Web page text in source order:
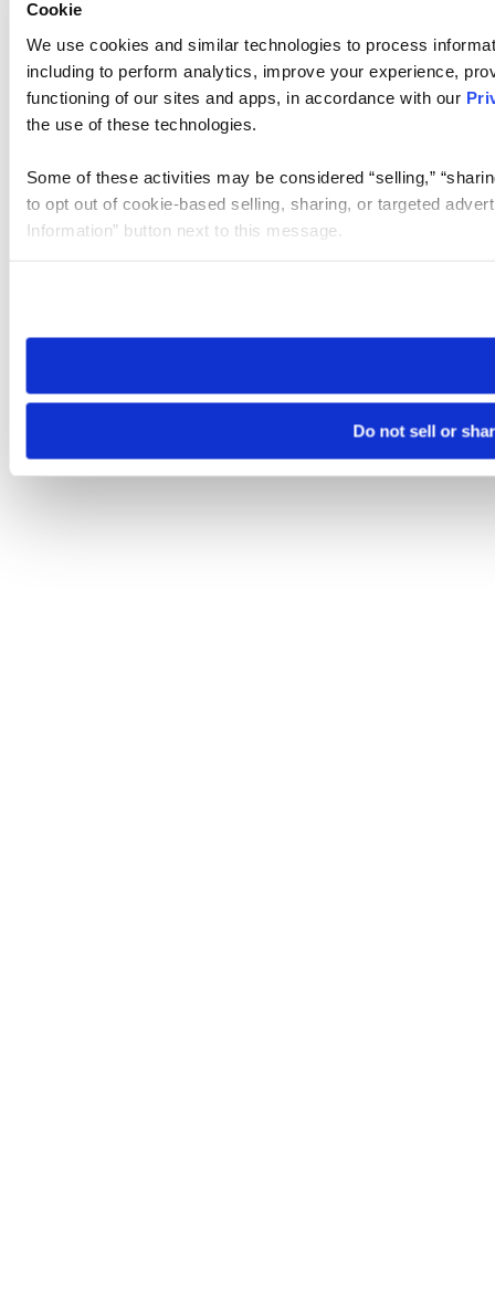
Cookie
We use cookies and similar technologies to process
including to perform analytics, improve your experience,
functioning of our sites and apps, in accordance with our
the use of these technologies.
Some of these activities may be considered “selling,”
to opt out of cookie-based selling, sharing, or targeted
Information” button next to this message.
need to be set again.
Do not sell or